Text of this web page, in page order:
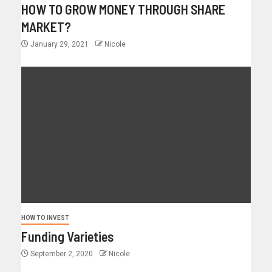
HOW TO GROW MONEY THROUGH SHARE
MARKET?
January 29, 2021 Nicole
HOW TO INVEST
Funding Varieties
September 2, 2020 Nicole